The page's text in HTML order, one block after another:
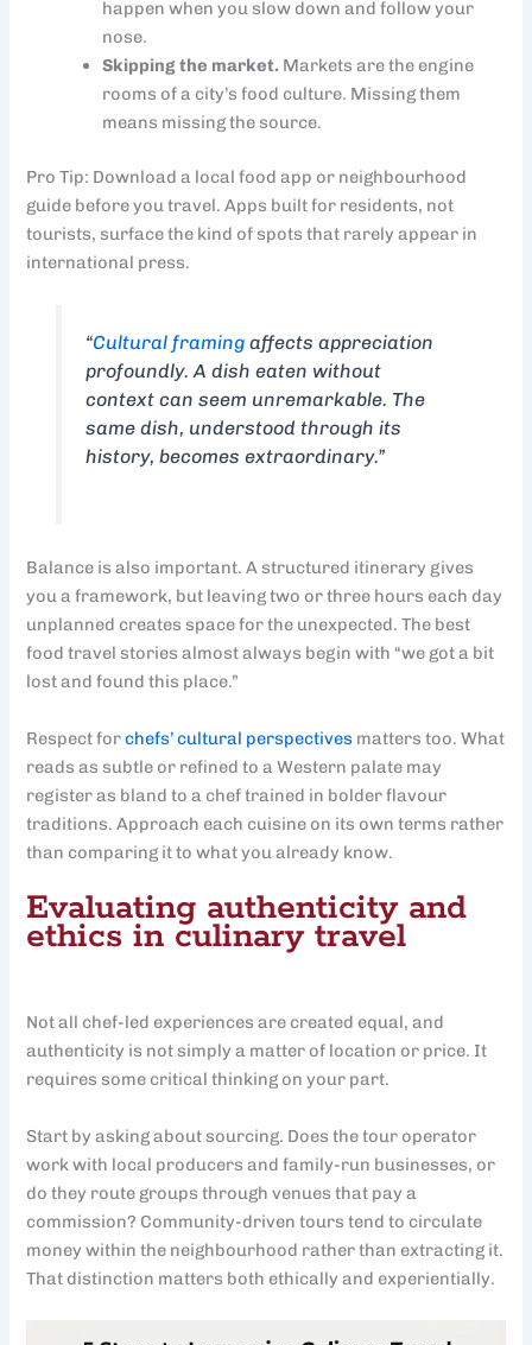
happen when you slow down and follow your
nose.
Skipping the market. Markets are the engine
rooms of a city’s food culture. Missing them
means missing the source.
Pro Tip: Download a local food app or neighbourhood
guide before you travel. Apps built for residents, not
tourists, surface the kind of spots that rarely appear in
international press.
“Cultural framingaffects appreciation
profoundly. A dish eaten without
context can seem unremarkable. The
same dish, understood through its
history, becomes extraordinary.”
Balance is also important. A structured itinerary gives
you a framework, but leaving two or three hours each day
unplanned creates space for the unexpected. The best
food travel stories almost always begin with “we got a bit
lost and found this place.”
Respect forchefs’ cultural perspectives matters too. What
reads as subtle or refined to a Western palate may
register as bland to a chef trained in bolder flavour
traditions. Approach each cuisine on its own terms rather
than comparing it to what you already know.
Evaluating authenticity and
ethics in culinary travel
Not all chef-led experiences are created equal, and
authenticity is not simply a matter of location or price. It
requires some critical thinking on your part.
Start by asking about sourcing. Does the tour operator
work with local producers and family-run businesses, or
do they route groups through venues that pay a
commission? Community-driven tours tend to circulate
money within the neighbourhood rather than extracting it.
That distinction matters both ethically and experientially.